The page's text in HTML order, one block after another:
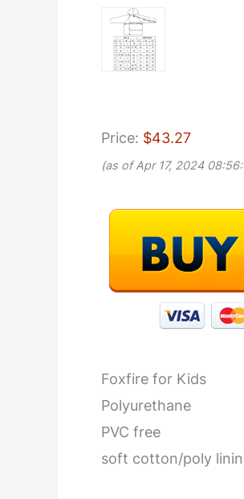
Price: $43.27
(as of Apr 17, 2024
Foxfire for Kids
Polyurethane
PVC free
soft cotton/poly